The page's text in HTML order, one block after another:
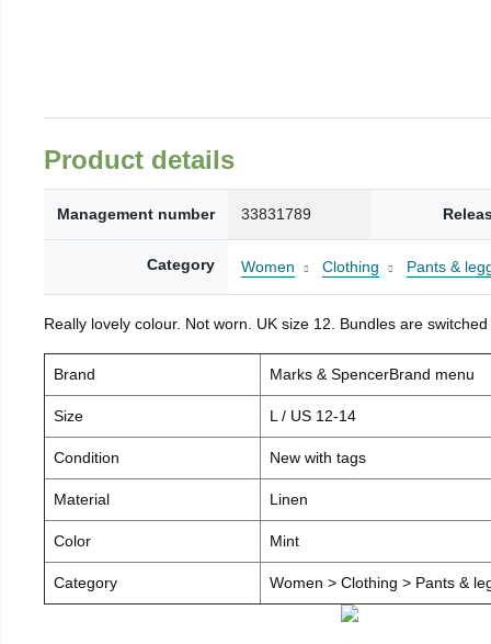
Product details
Management number 33831789
Category Women Clothing Pants &
Really lovely colour. Not worn. UK size 12. Bundles are
Brand Marks & SpencerBrand menu
Size L / US 12-14
Condition New with tags
Material Linen
Color Mint
Category Women > Clothing > Pants &